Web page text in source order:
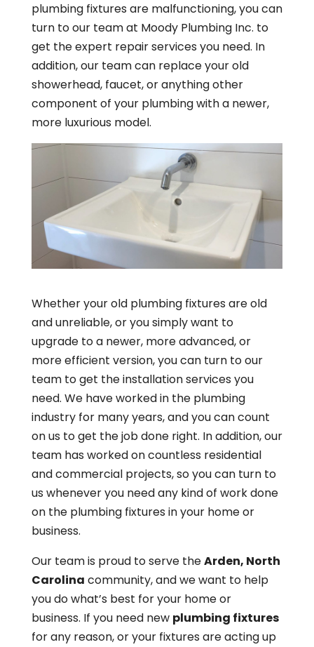
plumbing fixtures are malfunctioning, you can
turn to our team at Moody Plumbing Inc. to
get the expert repair services you need. In
addition, our team can replace your old
showerhead, faucet, or anything other
component of your plumbing with a newer,
more luxurious model.
Whether your old plumbing fixtures are old
and unreliable, or you simply want to
upgrade to a newer, more advanced, or
more efficient version, you can turn to our
team to get the installation services you
need. We have worked in the plumbing
industry for many years, and you can count
on us to get the job done right. In addition, our
team has worked on countless residential
and commercial projects, so you can turn to
us whenever you need any kind of work done
on the plumbing fixtures in your home or
business.
Our team is proud to serve theArden, North
Carolina community, and we want to help
you do what’s best for your home or
business. If you need new plumbing fixtures
for any reason, or your fixtures are acting up